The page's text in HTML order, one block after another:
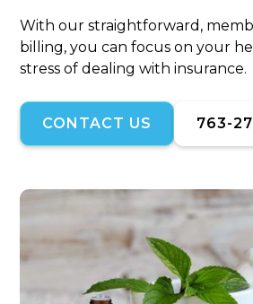
With our straightforward,
billing, you can focus on your
stress of dealing with insurance.
CONTACT US 763-